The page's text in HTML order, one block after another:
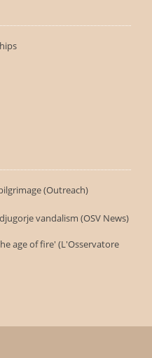
(Outreach)
vandalism (OSV News)
age of fire' (L'Osservatore